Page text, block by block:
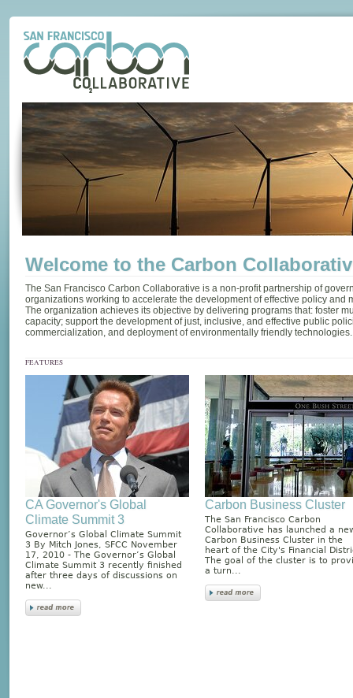
Welcome to the Carbon
The San Francisco Carbon Collaborative is a non-profit partnership of
organizations working to accelerate the development of effective policy and
The organization achieves its objective by delivering programs that: foster
capacity; support the development of just, inclusive, and effective public
commercialization, and deployment of environmentally friendly technologies.
FEATURES
CA Governor's Global
Climate Summit 3
Governor’s Global Climate Summit
3 By Mitch Jones, SFCC November
17, 2010 - The Governor’s Global
Climate Summit 3 recently finished
after three days of discussions on
new...
Carbon Business Cluster
The San Francisco Carbon
Collaborative has launched a
Carbon Business Cluster in the
heart of the City's Financial
The goal of the cluster is to
a turn...